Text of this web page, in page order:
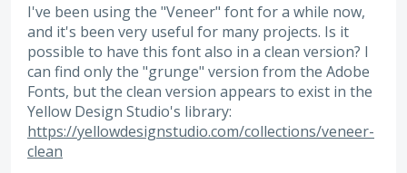
I've been using the "Veneer" font for a while now,
and it's been very useful for many projects. Is it
possible to have this font also in a clean version? I
can find only the "grunge" version from the Adobe
Fonts, but the clean version appears to exist in the
Yellow Design Studio's library:
https://yellowdesignstudio.com/collections/veneer-
clean